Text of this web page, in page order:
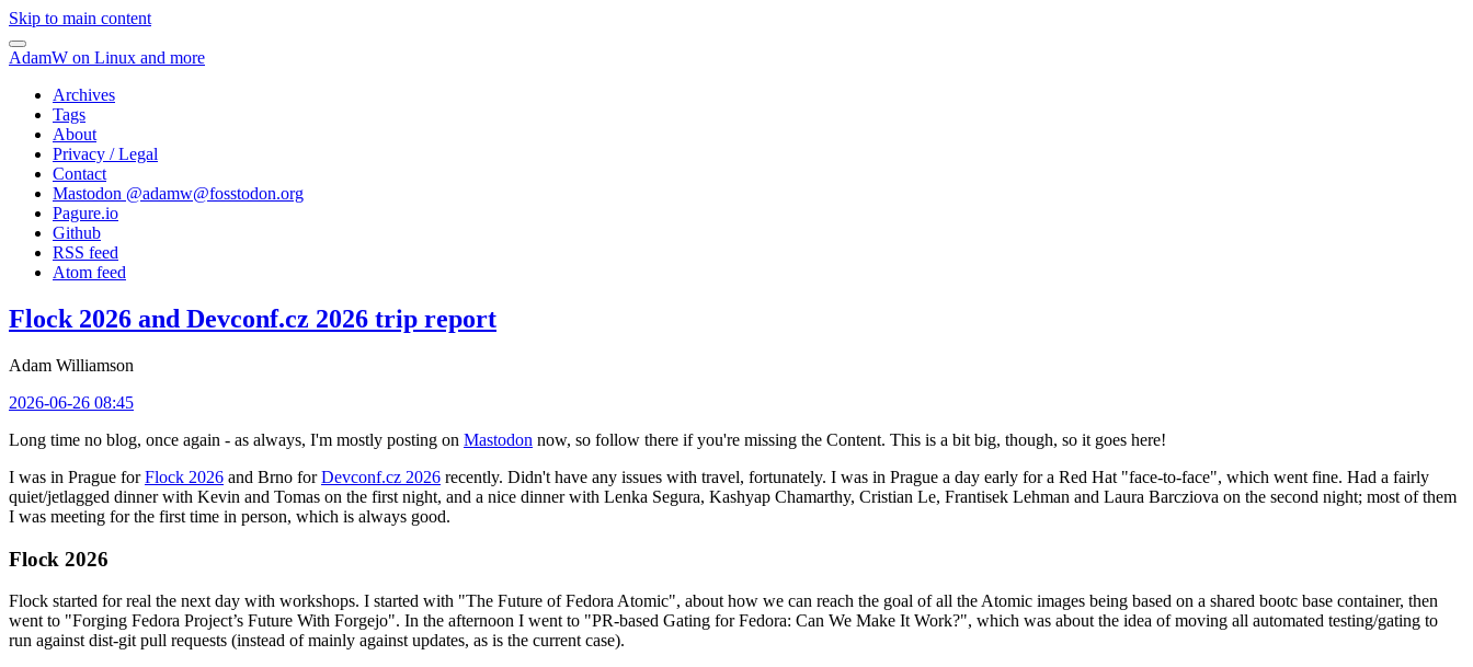
Skip to main content
AdamW on Linux and more
Archives
Tags
About
Privacy / Legal
Contact
Mastodon @adamw@fosstodon.org
Pagure.io
Github
RSS feed
Atom feed
Flock 2026 and Devconf.cz 2026 trip report
Adam Williamson
2026-06-26 08:45
Long time no blog, once again - as always, I'm mostly posting on Mastodon now, so follow there if you're missing the Content. This is a bit big, though, so it goes here!
I was in Prague forFlock 2026 and Brno forDevconf.cz 2026 recently. Didn't have any issues with travel, fortunately. I was in Prague a day early for a Red Hat "face-to-face", which went fine. Had a fairly
quiet/jetlagged dinner with Kevin and Tomas on the first night, and a nice dinner with Lenka Segura, Kashyap Chamarthy, Cristian Le, Frantisek Lehman and Laura Barcziova on the second night; most of them
I was meeting for the first time in person, which is always good.
Flock 2026
Flock started for real the next day with workshops. I started with "The Future of Fedora Atomic", about how we can reach the goal of all the Atomic images being based on a shared bootc base container, then
went to "Forging Fedora Project’s Future With Forgejo". In the afternoon I went to "PR-based Gating for Fedora: Can We Make It Work?", which was about the idea of moving all automated testing/gating to
run against dist-git pull requests (instead of mainly against updates, as is the current case).